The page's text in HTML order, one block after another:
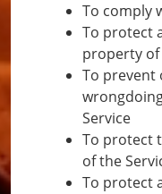
To comply
To protect
property of
To prevent
Service
To protect
of the
To protect